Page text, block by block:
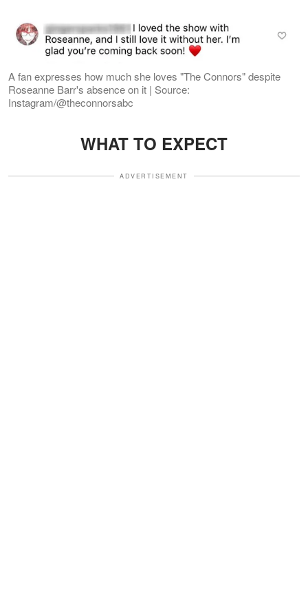
A fan expresses how much she loves "The Connors" despite
Roseanne Barr's absence on it | Source:
Instagram/@theconnorsabc
WHAT TO EXPECT
ADVERTISEMENT